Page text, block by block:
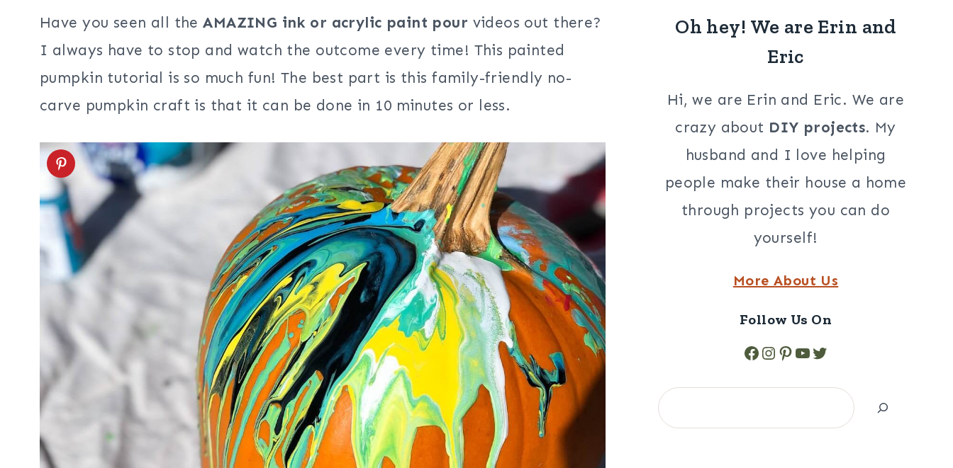
Have you seen all theAMAZING ink or acrylic paint pour videos out there?
I always have to stop and watch the outcome every time! This painted
pumpkin tutorial is so much fun! The best part is this family-friendly no-
carve pumpkin craft is that it can be done in 10 minutes or less.
Oh hey! We are Erin and
Eric
Hi, we are Erin and Eric. We are
crazy about DIY projects. My
husband and I love helping
people make their house a home
through projects you can do
yourself!
More About Us
Follow Us On
Facebook
Instagram
Pinterest
YouTube
Twitter
Search